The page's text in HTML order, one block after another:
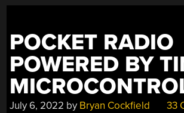
POCKET RADIO
POWERED BY
July 6, 2022 by Bryan Cockfield 33